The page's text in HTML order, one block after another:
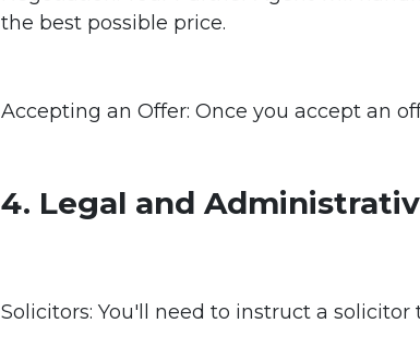
the best possible price.
Accepting an Offer: Once you accept an
4. Legal and
Solicitors: You'll need to instruct a